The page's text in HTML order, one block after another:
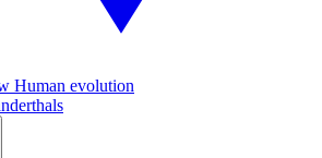
Human evolution